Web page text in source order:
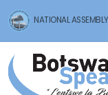
NATIONAL